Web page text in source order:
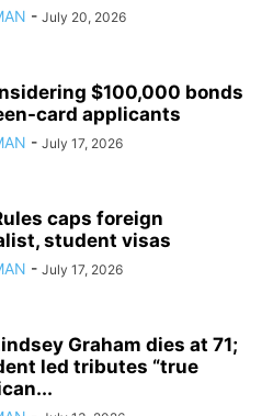
- July 20, 2026
$100,000 bonds
card applicants
- July 17, 2026
caps foreign
student visas
- July 17, 2026
Graham dies at 71;
led tributes “true